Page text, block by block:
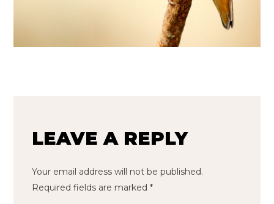
LEAVE A REPLY
Your email address will not be published.
Required fields are marked*